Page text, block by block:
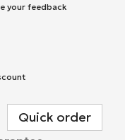
your feedback
Quick order